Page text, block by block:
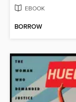
EBOOK
BORROW